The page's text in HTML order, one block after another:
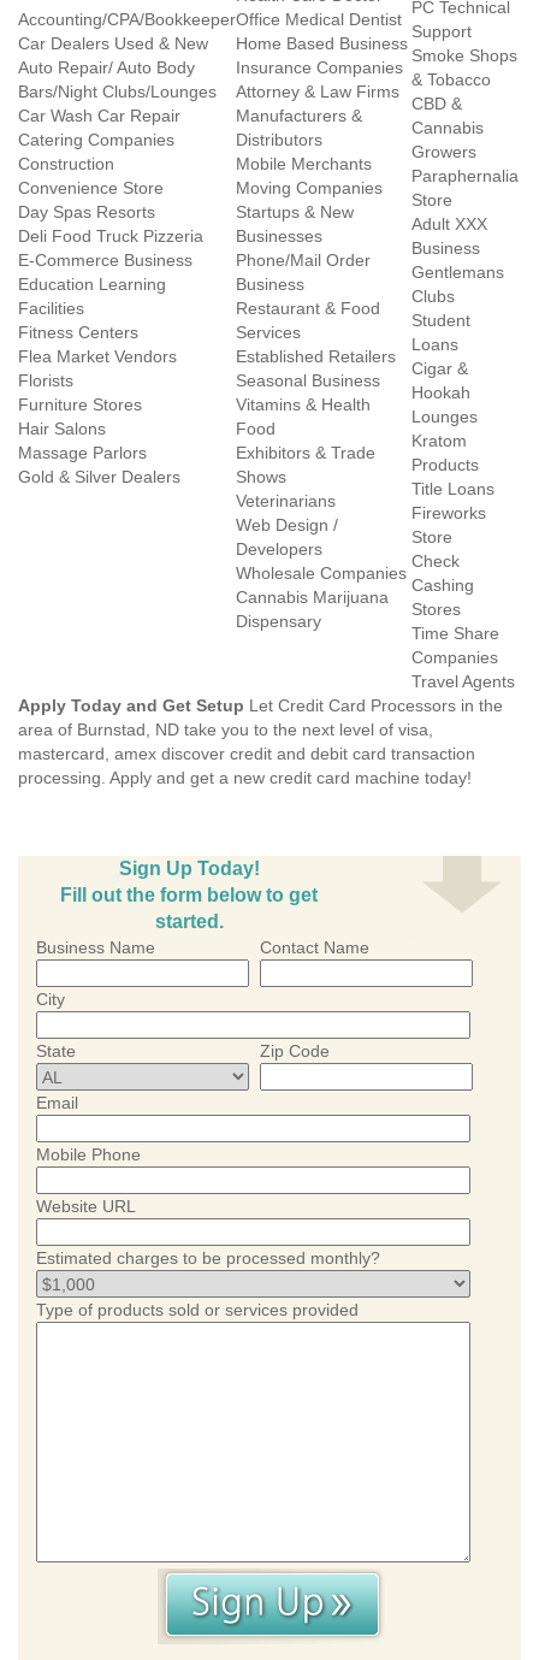
Accounting/CPA/Bookkeeper
Car Dealers Used & New
Auto Repair/ Auto Body
Bars/Night Clubs/Lounges
Car Wash Car Repair
Catering Companies
Construction
Convenience Store
Day Spas Resorts
Deli Food Truck Pizzeria
E-Commerce Business
Education Learning
Facilities
Fitness Centers
Flea Market Vendors
Florists
Furniture Stores
Hair Salons
Massage Parlors
Gold & Silver Dealers
Office Medical Dentist
Home Based Business
Insurance Companies
Attorney & Law Firms
Manufacturers &
Distributors
Mobile Merchants
Moving Companies
Startups & New
Businesses
Phone/Mail Order
Business
Restaurant & Food
Services
Established Retailers
Seasonal Business
Vitamins & Health
Food
Exhibitors & Trade
Shows
Veterinarians
Web Design /
Developers
Wholesale Companies
Cannabis Marijuana
Dispensary
PC Technical
Support
Smoke Shops
& Tobacco
CBD &
Cannabis
Growers
Paraphernalia
Store
Adult XXX
Business
Gentlemans
Clubs
Student
Loans
Cigar &
Hookah
Lounges
Kratom
Products
Title Loans
Fireworks
Store
Check
Cashing
Stores
Time Share
Companies
Travel Agents
Apply Today and Get Setup Let Credit Card Processors in the
area of Burnstad, ND take you to the next level of visa,
mastercard, amex discover credit and debit card transaction
processing. Apply and get a new credit card machine today!
Sign Up Today!
Fill out the form below to get
started.
Business Name Contact Name
City
State Zip Code
Email
Mobile Phone
Website URL
Estimated charges to be processed monthly?
Type of products sold or services provided